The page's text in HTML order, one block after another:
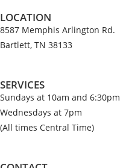
LOCATION
8587 Memphis Arlington Rd.
Bartlett, TN 38133
SERVICES
Sundays at 10am and 6:30pm
Wednesdays at 7pm
(All times Central Time)